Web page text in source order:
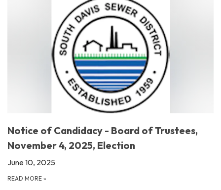
Notice of Candidacy - Board of Trustees,
November 4, 2025, Election
June 10, 2025
READ MORE »